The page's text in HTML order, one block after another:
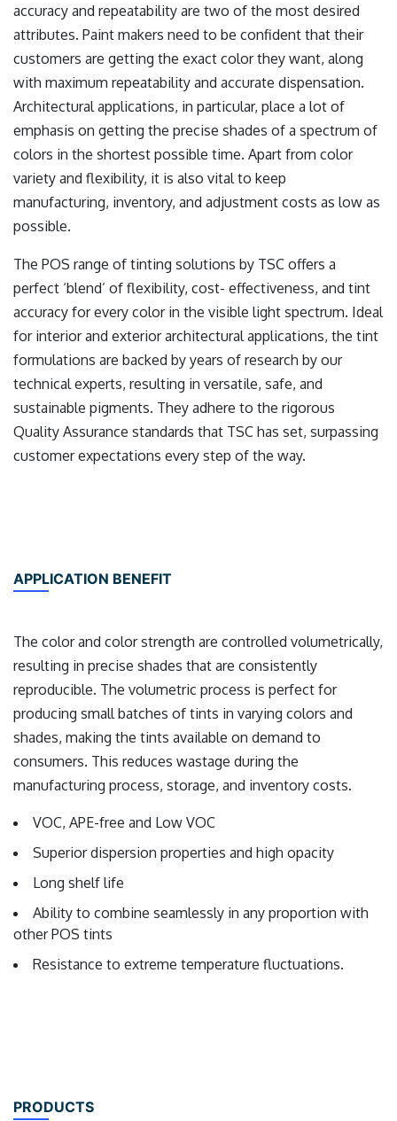
accuracy and repeatability are two of the most desired
attributes. Paint makers need to be confident that their
customers are getting the exact color they want, along
with maximum repeatability and accurate dispensation.
Architectural applications, in particular, place a lot of
emphasis on getting the precise shades of a spectrum of
colors in the shortest possible time. Apart from color
variety and flexibility, it is also vital to keep
manufacturing, inventory, and adjustment costs as low as
possible.
The POS range of tinting solutions by TSC offers a
perfect ‘blend’ of flexibility, cost- effectiveness, and tint
accuracy for every color in the visible light spectrum. Ideal
for interior and exterior architectural applications, the tint
formulations are backed by years of research by our
technical experts, resulting in versatile, safe, and
sustainable pigments. They adhere to the rigorous
Quality Assurance standards that TSC has set, surpassing
customer expectations every step of the way.
APPLICATION BENEFIT
The color and color strength are controlled volumetrically,
resulting in precise shades that are consistently
reproducible. The volumetric process is perfect for
producing small batches of tints in varying colors and
shades, making the tints available on demand to
consumers. This reduces wastage during the
manufacturing process, storage, and inventory costs.
VOC, APE-free and Low VOC
Superior dispersion properties and high opacity
Long shelf life
Ability to combine seamlessly in any proportion with
other POS tints
Resistance to extreme temperature fluctuations.
PRODUCTS